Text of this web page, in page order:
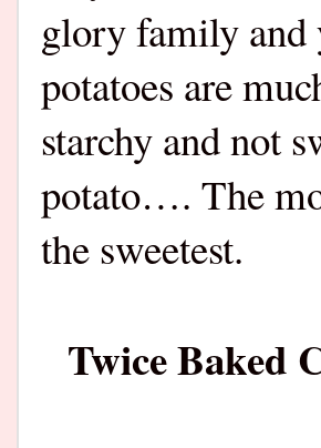
glory family
potatoes are
starchy and not
potato…. The
the sweetest.
Twice Baked